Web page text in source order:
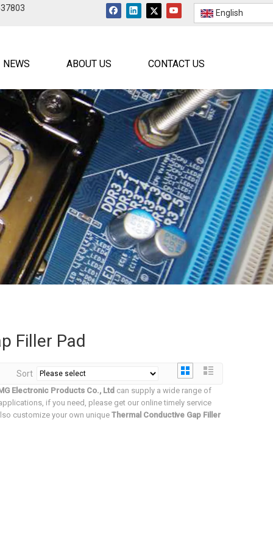
English
NEWS ABOUT US CONTACT US
Filler Pad
Sort
Electronic Products Co., Ltd can supply a wide range of
if you need, please get our online timely service
customize your own unique Thermal Conductive Gap Filler